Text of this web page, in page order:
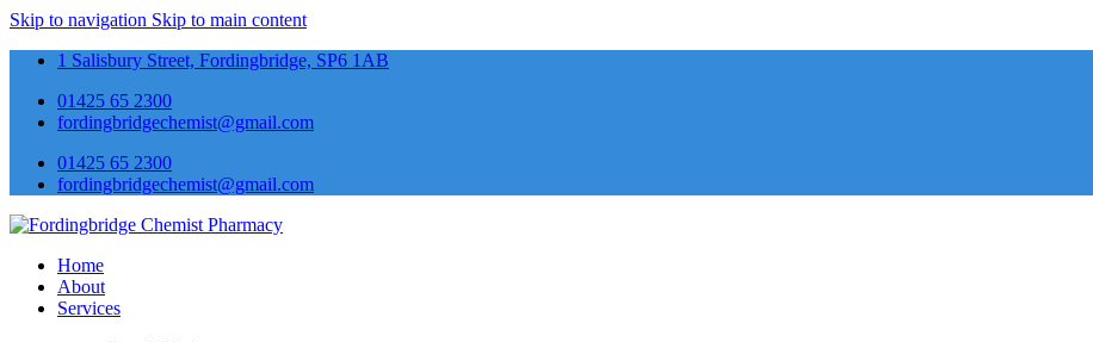
Skip to navigation Skip to main content
1 Salisbury Street, Fordingbridge, SP6 1AB
01425 65 2300
fordingbridgechemist@gmail.com
01425 65 2300
fordingbridgechemist@gmail.com
Home
About
Services